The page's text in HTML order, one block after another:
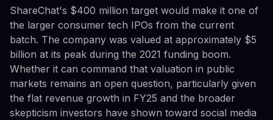
ShareChat's $400 million target would make it one of
the larger consumer tech IPOs from the current
batch. The company was valued at approximately $5
billion at its peak during the 2021 funding boom.
Whether it can command that valuation in public
markets remains an open question, particularly given
the flat revenue growth in FY25 and the broader
skepticism investors have shown toward social media